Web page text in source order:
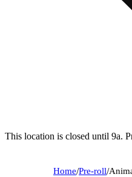
This location is closed until 9a.
Home/Pre-roll/